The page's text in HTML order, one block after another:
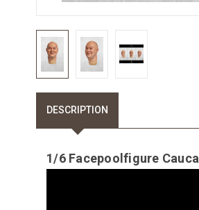
DESCRIPTION
1/6 Facepoolfigure